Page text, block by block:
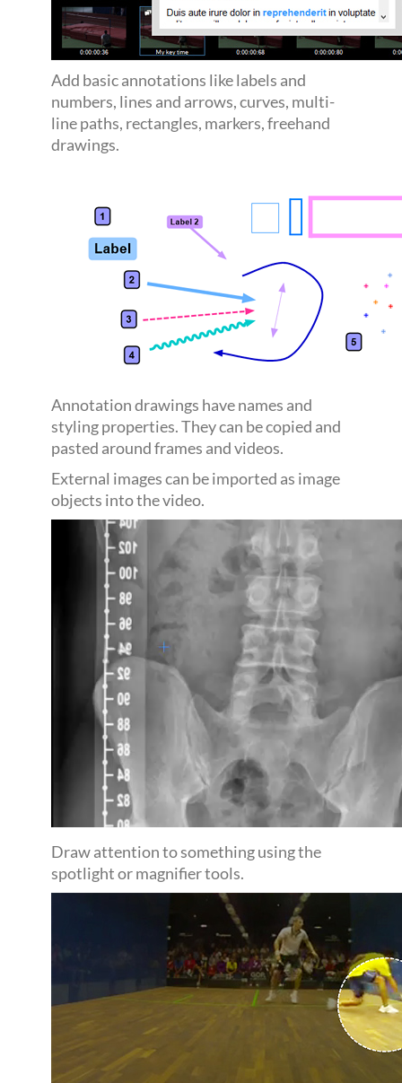
Add basic annotations like labels and
numbers, lines and arrows, curves, multi-
line paths, rectangles, markers, freehand
drawings.
Annotation drawings have names and
styling properties. They can be copied and
pasted around frames and videos.
External images can be imported as image
objects into the video.
Draw attention to something using the
spotlight or magnifier tools.